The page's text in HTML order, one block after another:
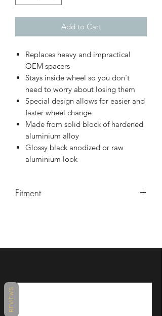
Add to Cart
Replaces heavy and impractical
OEM spacers
Stays inside wheel so you don't
need to worry about losing them
Special design allows for easier and
faster wheel change
Made from solid block of hardened
aluminium alloy
Glossy black anodized or raw
aluminium look
Fitment
REVIEWS